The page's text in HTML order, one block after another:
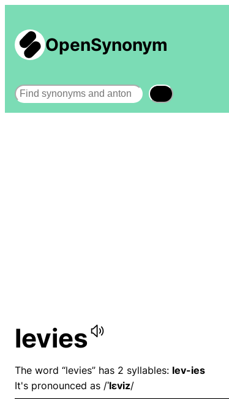
OpenSynonym
Search
levies
The word “levies” has 2 syllables: lev-ies
It's pronounced as /ˈlɛviz/